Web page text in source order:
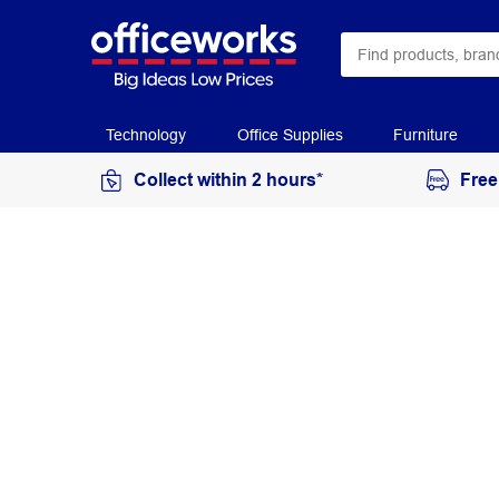
Technology Office Supplies Furniture
Collect within 2 hours*